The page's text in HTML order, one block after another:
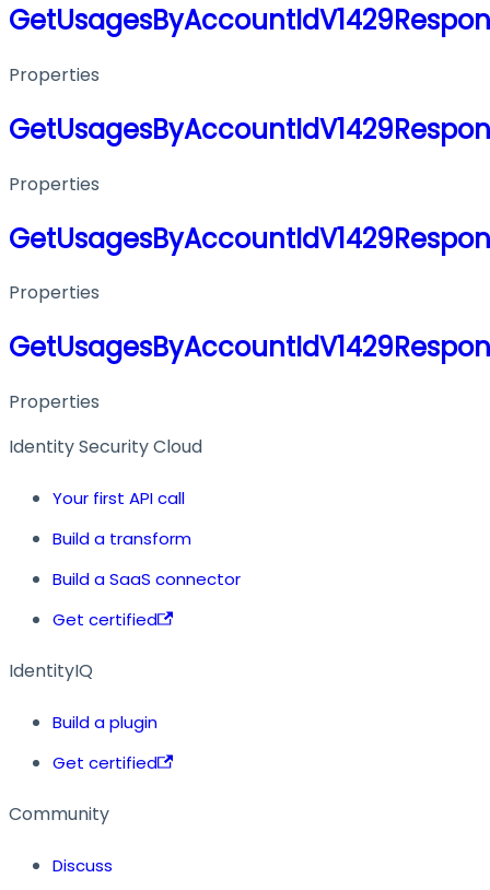
Properties
Properties
Properties
Properties
Identity Security Cloud
Your first API call
Build a transform
Build a SaaS connector
Get certified
IdentityIQ
Build a plugin
Get certified
Community
Discuss